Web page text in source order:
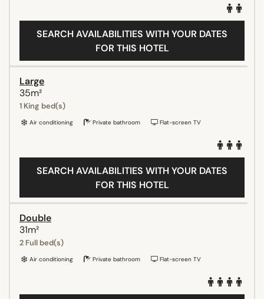
SEARCH AVAILABILITIES WITH YOUR DATES
FOR THIS HOTEL
Large
35m²
1 King bed(s)
Air conditioning Private bathroom Flat-screen TV
SEARCH AVAILABILITIES WITH YOUR DATES
FOR THIS HOTEL
Double
31m²
2 Full bed(s)
Air conditioning Private bathroom Flat-screen TV